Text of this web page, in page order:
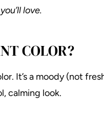
love.
COLOR?
It’s a moody (not
calming look.